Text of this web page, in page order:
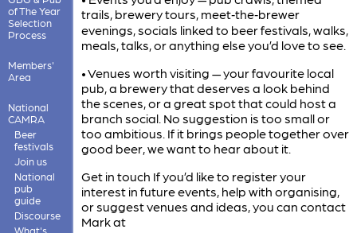
of The Year
Selection
Process
Members'
Area
National
CAMRA
Beer
festivals
Join us
National
pub
guide
Discourse
What's
trails, brewery tours, meet‑the‑brewer
evenings, socials linked to beer festivals, walks,
meals, talks, or anything else you’d love to see.
• Venues worth visiting — your favourite local
pub, a brewery that deserves a look behind
the scenes, or a great spot that could host a
branch social. No suggestion is too small or
too ambitious. If it brings people together over
good beer, we want to hear about it.
Get in touch If you’d like to register your
interest in future events, help with organising,
or suggest venues and ideas, you can contact
Mark at